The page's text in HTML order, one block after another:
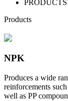
PRODUCTS
Products
NPK
Produces a wide
reinforcements
well as PP